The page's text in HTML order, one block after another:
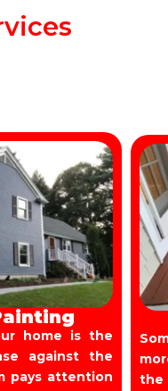
home is the
against the
pays attention